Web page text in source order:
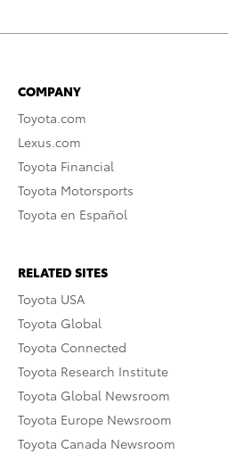
COMPANY
Toyota.com
Lexus.com
Toyota Financial
Toyota Motorsports
Toyota en Español
RELATED SITES
Toyota USA
Toyota Global
Toyota Connected
Toyota Research Institute
Toyota Global Newsroom
Toyota Europe Newsroom
Toyota Canada Newsroom